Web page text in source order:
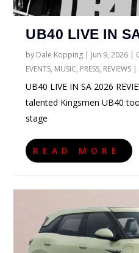
UB40 LIVE IN
by Dale Kopping | Jun 9, 2026 |
EVENTS, MUSIC, PRESS, REVIEWS |
UB40 LIVE IN SA 2026
talented Kingsmen UB40
stage
READ MORE